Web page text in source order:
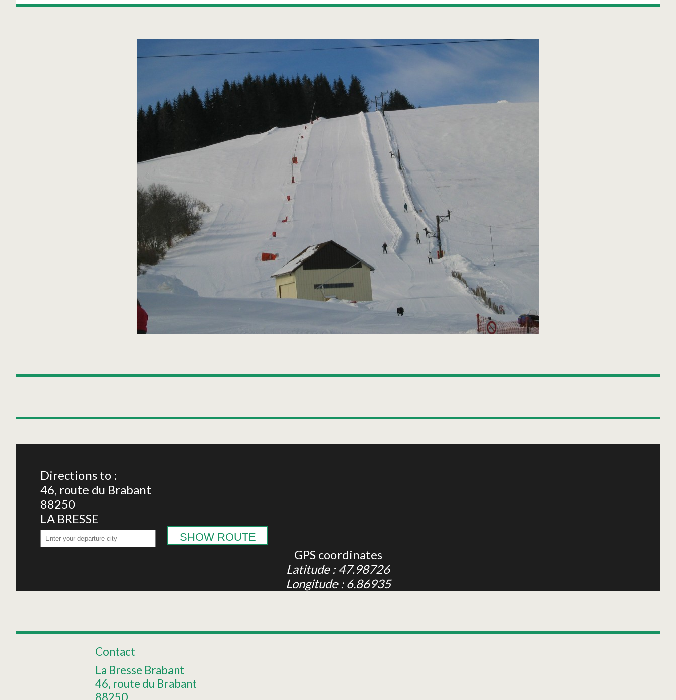
Directions to :
46, route du Brabant
88250
LA BRESSE
SHOW ROUTE
GPS coordinates
Latitude : 47.98726
Longitude : 6.86935
Contact
La Bresse Brabant
46, route du Brabant